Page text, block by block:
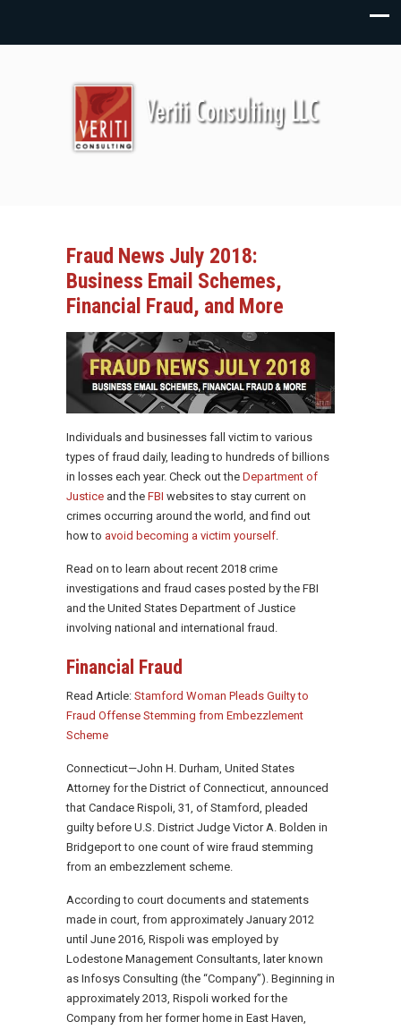
Fraud News July 2018:
Business Email Schemes,
Financial Fraud, and More
Individuals and businesses fall victim to various
types of fraud daily, leading to hundreds of billions
in losses each year. Check out the Department of
Justice and the FBI websites to stay current on
crimes occurring around the world, and find out
how to avoid becoming a victim yourself.
Read on to learn about recent 2018 crime
investigations and fraud cases posted by the FBI
and the United States Department of Justice
involving national and international fraud.
Financial Fraud
Read Article: Stamford Woman Pleads Guilty to
Fraud Offense Stemming from Embezzlement
Scheme
Connecticut—John H. Durham, United States
Attorney for the District of Connecticut, announced
that Candace Rispoli, 31, of Stamford, pleaded
guilty before U.S. District Judge Victor A. Bolden in
Bridgeport to one count of wire fraud stemming
from an embezzlement scheme.
According to court documents and statements
made in court, from approximately January 2012
until June 2016, Rispoli was employed by
Lodestone Management Consultants, later known
as Infosys Consulting (the “Company”). Beginning in
approximately 2013, Rispoli worked for the
Company from her former home in East Haven,